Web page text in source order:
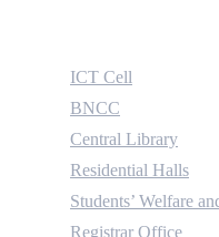
ICT Cell
BNCC
Central Library
Residential Halls
Students’ Welfare
Registrar Office